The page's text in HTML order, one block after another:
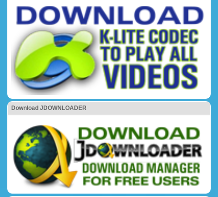
Download JDOWNLOADER